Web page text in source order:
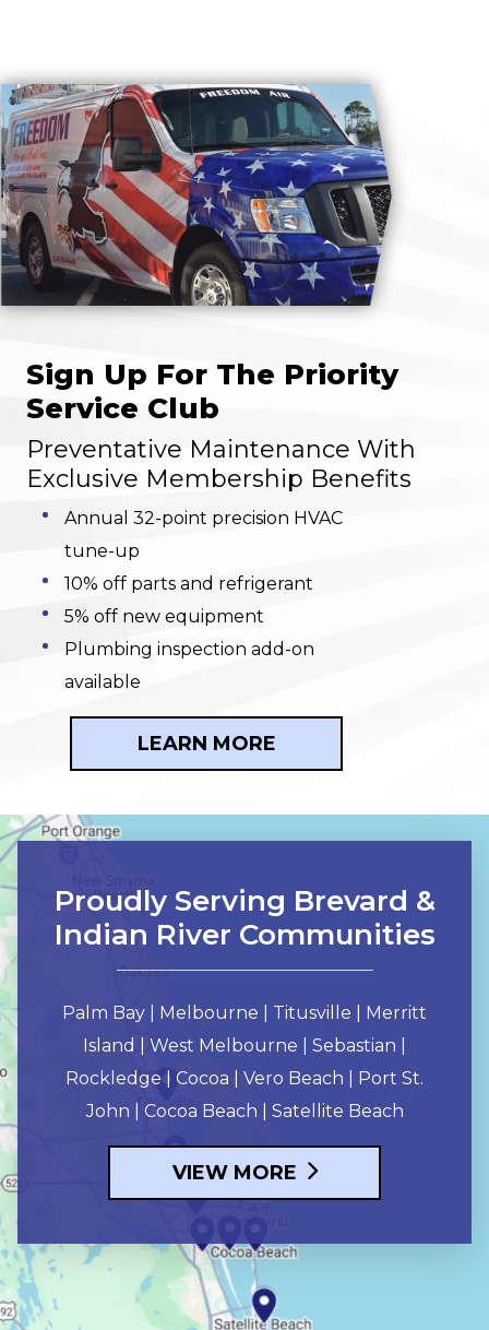
Sign Up For The Priority
Service Club
Preventative Maintenance With
Exclusive Membership Benefits
Annual 32-point precision HVAC
tune-up
10% off parts and refrigerant
5% off new equipment
Plumbing inspection add-on
available
LEARN MORE
Proudly Serving Brevard &
Indian River Communities
Palm Bay | Melbourne | Titusville | Merritt
Island | West Melbourne | Sebastian |
Rockledge | Cocoa | Vero Beach | Port St.
John | Cocoa Beach | Satellite Beach
VIEW MORE